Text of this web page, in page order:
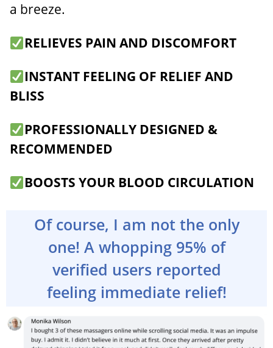
a breeze.
RELIEVES PAIN AND DISCOMFORT
INSTANT FEELING OF RELIEF AND
BLISS
PROFESSIONALLY DESIGNED &
RECOMMENDED
BOOSTS YOUR BLOOD CIRCULATION
Of course, I am not the only
one! A whopping 95% of
verified users reported
feeling immediate relief!